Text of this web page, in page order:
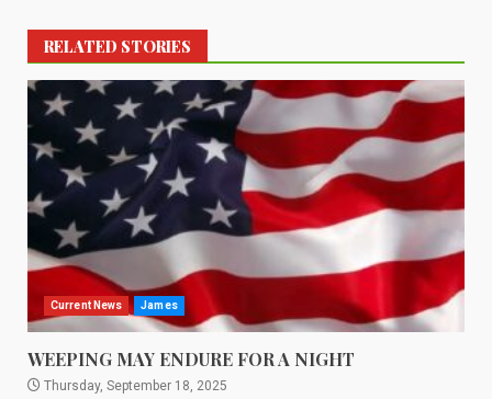
RELATED STORIES
Current News James
WEEPING MAY ENDURE FOR A NIGHT
Thursday, September 18, 2025